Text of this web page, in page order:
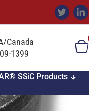
Canada
1399
SSiC Products